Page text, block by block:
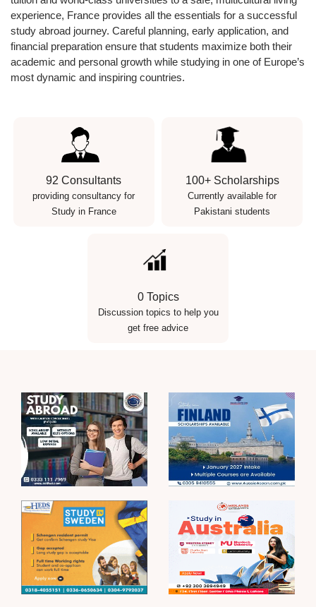
experience, France provides all the essentials for a successful
study abroad journey. Careful planning, early application, and
financial preparation ensure that students maximize both their
academic and personal growth while studying in one of Europe’s
most dynamic and inspiring countries.
92 Consultants
providing consultancy for
Study in France
100+ Scholarships
Currently available for
Pakistani students
0 Topics
Discussion topics to help you
get free advice